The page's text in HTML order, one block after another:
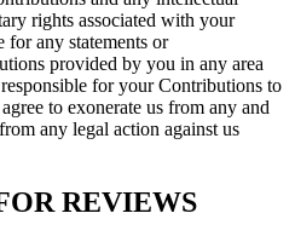
rights associated with your
for any statements or
provided by you in any area
for your Contributions to
to exonerate us from any and
any legal action against us
REVIEWS